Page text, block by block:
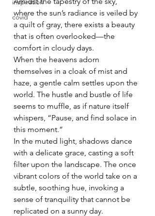
inspiration
covid
where the sun’s radiance is veiled by
a quilt of gray, there exists a beauty
that is often overlooked—the
comfort in cloudy days.
When the heavens adorn
themselves in a cloak of mist and
haze, a gentle calm settles upon the
world. The hustle and bustle of life
seems to muffle, as if nature itself
whispers, “Pause, and find solace in
this moment.”
In the muted light, shadows dance
with a delicate grace, casting a soft
filter upon the landscape. The once
vibrant colors of the world take on a
subtle, soothing hue, invoking a
sense of tranquility that cannot be
replicated on a sunny day.